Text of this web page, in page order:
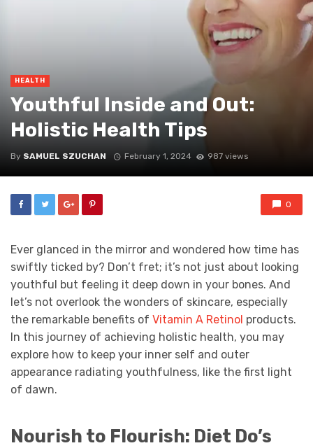
HEALTH
Youthful Inside and Out:
Holistic Health Tips
By SAMUEL SZUCHAN February 1, 2024 987 views
0
Ever glanced in the mirror and wondered how time has
swiftly ticked by? Don’t fret; it’s not just about looking
youthful but feeling it deep down in your bones. And
let’s not overlook the wonders of skincare, especially
the remarkable benefits of Vitamin A Retinol products.
In this journey of achieving holistic health, you may
explore how to keep your inner self and outer
appearance radiating youthfulness, like the first light
of dawn.
Nourish to Flourish: Diet Do’s